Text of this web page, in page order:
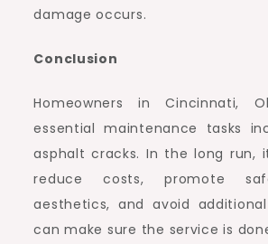
damage occurs.
Conclusion
Homeowners in Cincinnati,
essential maintenance tasks
asphalt cracks. In the long run,
reduce costs, promote
aesthetics, and avoid
can make sure the service is